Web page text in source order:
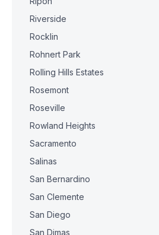
Riverside
Rocklin
Rohnert Park
Rolling Hills Estates
Rosemont
Roseville
Rowland Heights
Sacramento
Salinas
San Bernardino
San Clemente
San Diego
San Dimas